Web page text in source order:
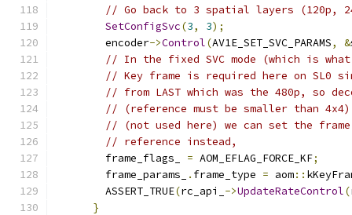
// Go back to 3 spatial layers (120p,
SetConfigSvc(3, 3);
        encoder
->Control(AV1E_SET_SVC_PARAMS, &
// In the fixed SVC mode (which is
// Key frame is required here on SL0
// from LAST which was the 480p, so
// (reference must be smaller than
// (not used here) we can set the
// reference instead,
        frame_flags_
= AOM_EFLAG_FORCE_KF;
        frame_params_
. frame_type = aom::
        ASSERT_TRUE
(rc_api_ ->UpdateRateControl(
}